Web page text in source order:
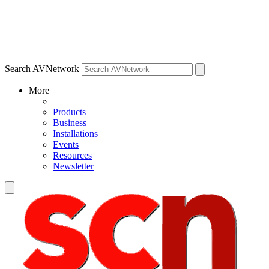
Search AVNetwork
More
Products
Business
Installations
Events
Resources
Newsletter